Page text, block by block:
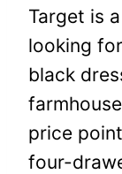
Target is
looking
black
price
four-